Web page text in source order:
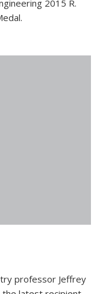
2015 R.
professor Jeffrey